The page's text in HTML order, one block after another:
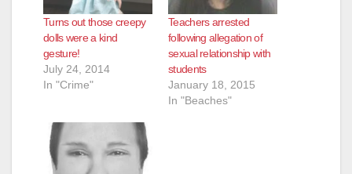
Turns out those creepy
dolls were a kind
gesture!
July 24, 2014
In "Crime"
Teachers arrested
following allegation of
sexual relationship with
students
January 18, 2015
In "Beaches"